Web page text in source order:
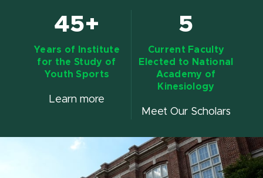
45+
Years of Institute
for the Study of
Youth Sports
Learn more
5
Current Faculty
Elected to National
Academy of
Kinesiology
Meet Our Scholars